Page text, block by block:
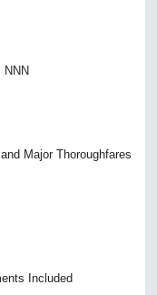
NNN
Major Thoroughfares
Included